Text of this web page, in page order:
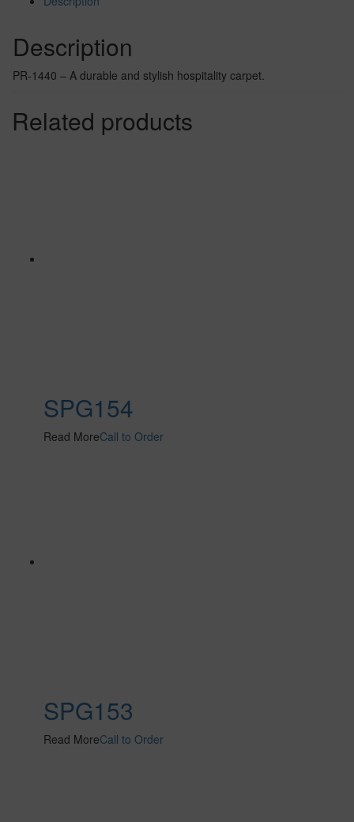
Description
PR-1440 – A durable and stylish hospitality carpet.
Related products
SPG154
Read MoreCall to Order
SPG153
Read MoreCall to Order